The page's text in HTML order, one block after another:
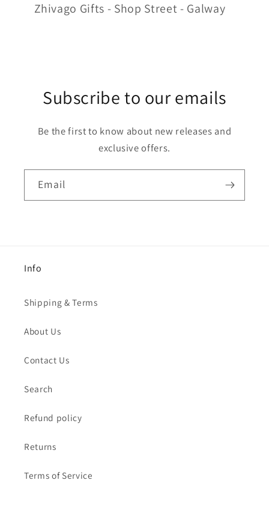
Zhivago Gifts - Shop Street - Galway
Subscribe to our emails
Be the first to know about new releases and
exclusive offers.
Email
Info
Shipping & Terms
About Us
Contact Us
Search
Refund policy
Returns
Terms of Service